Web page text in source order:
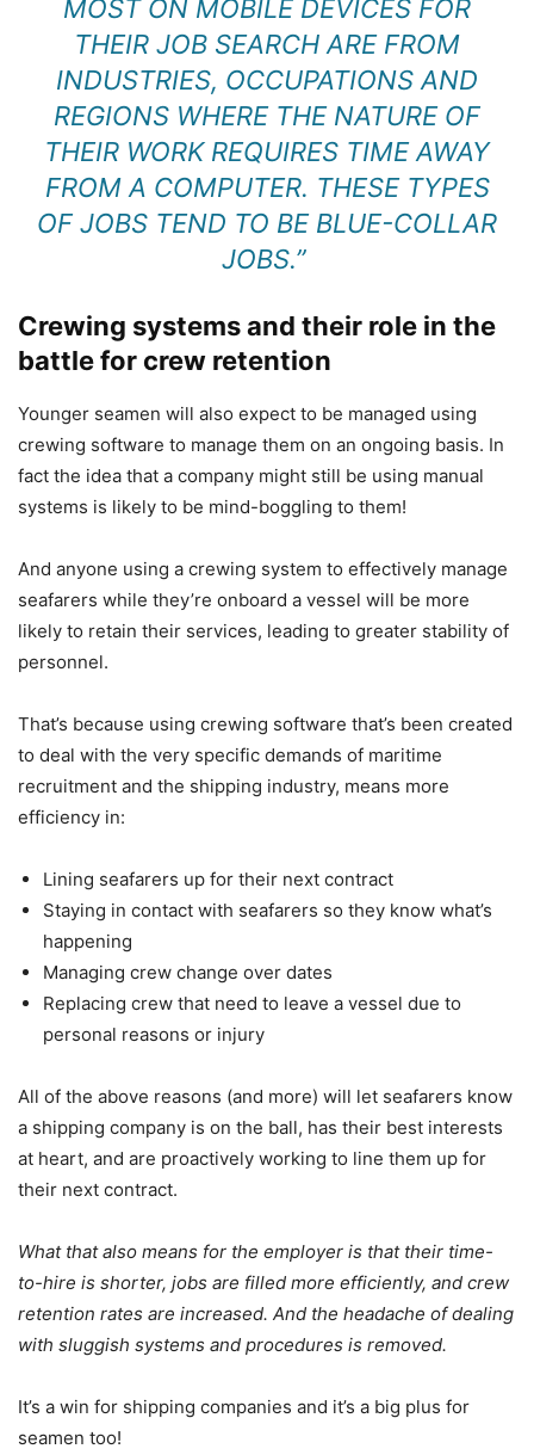
MOST ON MOBILE DEVICES FOR
THEIR JOB SEARCH ARE FROM
INDUSTRIES, OCCUPATIONS AND
REGIONS WHERE THE NATURE OF
THEIR WORK REQUIRES TIME AWAY
FROM A COMPUTER. THESE TYPES
OF JOBS TEND TO BE BLUE-COLLAR
JOBS.”
Crewing systems and their role in the
battle for crew retention
Younger seamen will also expect to be managed using
crewing software to manage them on an ongoing basis. In
fact the idea that a company might still be using manual
systems is likely to be mind-boggling to them!
And anyone using a crewing system to effectively manage
seafarers while they’re onboard a vessel will be more
likely to retain their services, leading to greater stability of
personnel.
That’s because using crewing software that’s been created
to deal with the very specific demands of maritime
recruitment and the shipping industry, means more
efficiency in:
Lining seafarers up for their next contract
Staying in contact with seafarers so they know what’s
happening
Managing crew change over dates
Replacing crew that need to leave a vessel due to
personal reasons or injury
All of the above reasons (and more) will let seafarers know
a shipping company is on the ball, has their best interests
at heart, and are proactively working to line them up for
their next contract.
What that also means for the employer is that their time-
to-hire is shorter, jobs are filled more efficiently, and crew
retention rates are increased. And the headache of dealing
with sluggish systems and procedures is removed.
It’s a win for shipping companies and it’s a big plus for
seamen too!